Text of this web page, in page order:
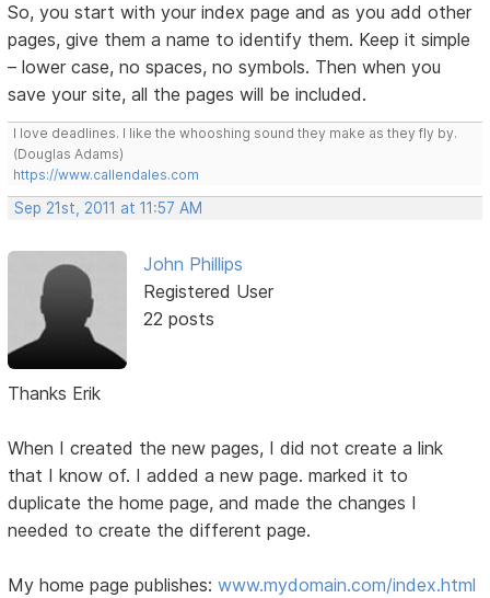
So, you start with your index page and as you add other
pages, give them a name to identify them. Keep it simple
– lower case, no spaces, no symbols. Then when you
save your site, all the pages will be included.
I love deadlines. I like the whooshing sound they make as they fly by.
(Douglas Adams)
https://www.callendales.com
Sep 21st, 2011 at 11:57 AM
John Phillips
Registered User
22 posts
Thanks Erik
When I created the new pages, I did not create a link
that I know of. I added a new page. marked it to
duplicate the home page, and made the changes I
needed to create the different page.
My home page publishes:www.mydomain.com/index.html